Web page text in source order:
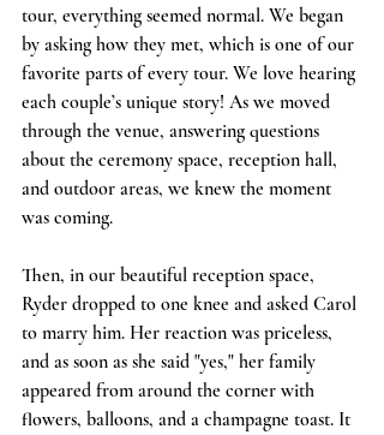
tour, everything seemed normal. We began
by asking how they met, which is one of our
favorite parts of every tour. We love hearing
each couple’s unique story! As we moved
through the venue, answering questions
about the ceremony space, reception hall,
and outdoor areas, we knew the moment
was coming.
Then, in our beautiful reception space,
Ryder dropped to one knee and asked Carol
to marry him. Her reaction was priceless,
and as soon as she said "yes," her family
appeared from around the corner with
flowers, balloons, and a champagne toast. It